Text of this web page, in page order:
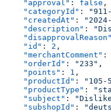
    "approval"
: false ,
    "categoryId"
:
    "createdAt"
:
    "description"
:
    "disapprovalReason"
    "id"
: 2 ,
    "merchantComment"
:
    "orderId"
: "233" ,
    "points"
: 1 ,
    "productId"
: "105-
    "productType"
:
    "subject"
:
    "subshopId"
: